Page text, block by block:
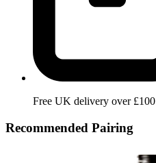
Free UK delivery over £100
Recommended Pairing